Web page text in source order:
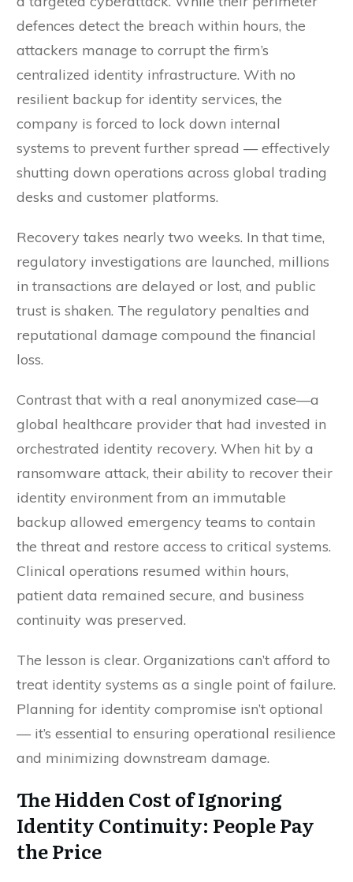
defences detect the breach within hours, the
attackers manage to corrupt the firm’s
centralized identity infrastructure. With no
resilient backup for identity services, the
company is forced to lock down internal
systems to prevent further spread — effectively
shutting down operations across global trading
desks and customer platforms.
Recovery takes nearly two weeks. In that time,
regulatory investigations are launched, millions
in transactions are delayed or lost, and public
trust is shaken. The regulatory penalties and
reputational damage compound the financial
loss.
Contrast that with a real anonymized case—a
global healthcare provider that had invested in
orchestrated identity recovery. When hit by a
ransomware attack, their ability to recover their
identity environment from an immutable
backup allowed emergency teams to contain
the threat and restore access to critical systems.
Clinical operations resumed within hours,
patient data remained secure, and business
continuity was preserved.
The lesson is clear. Organizations can’t afford to
treat identity systems as a single point of failure.
Planning for identity compromise isn’t optional
— it’s essential to ensuring operational resilience
and minimizing downstream damage.
The Hidden Cost of Ignoring
Identity Continuity: People Pay
the Price